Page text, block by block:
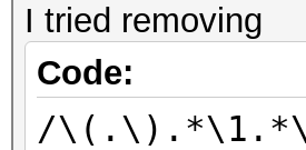
I tried removing
Code:
/